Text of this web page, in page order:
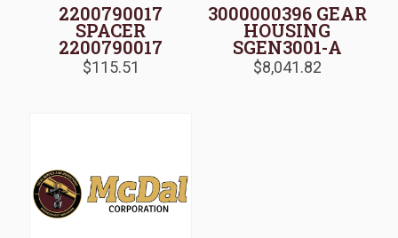
2200790017
SPACER
2200790017
$115.51
3000000396 GEAR
HOUSING
SGEN3001-A
$8,041.82